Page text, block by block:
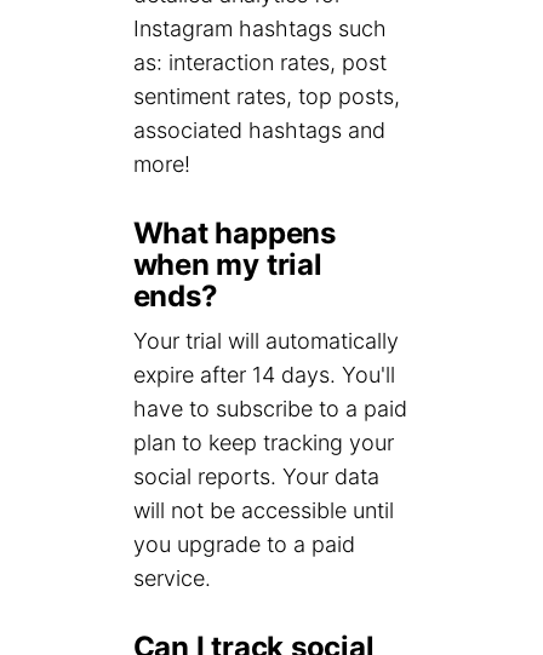
Instagram hashtags such
as: interaction rates, post
sentiment rates, top posts,
associated hashtags and
more!
What happens
when my trial
ends?
Your trial will automatically
expire after 14 days. You'll
have to subscribe to a paid
plan to keep tracking your
social reports. Your data
will not be accessible until
you upgrade to a paid
service.
Can I track social